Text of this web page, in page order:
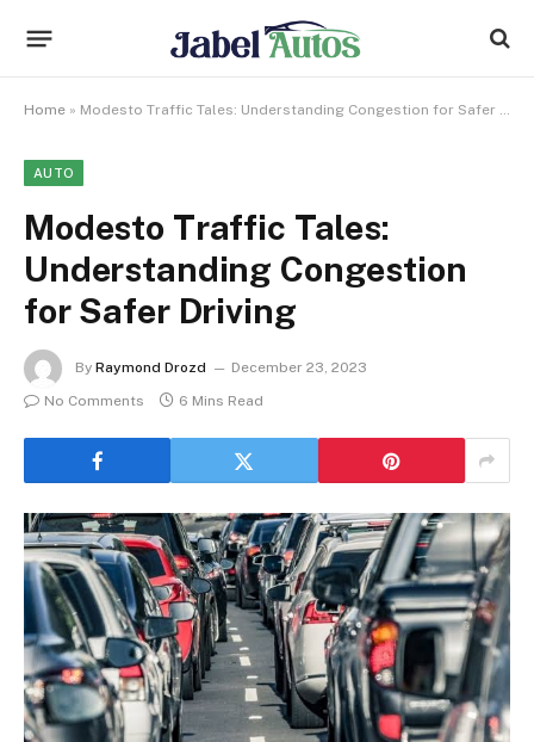
Home » Modesto Traffic Tales: Understanding Congestion for Safer Driving
AUTO
Modesto Traffic Tales:
Understanding Congestion
for Safer Driving
By Raymond Drozd
December 23, 2023
No Comments
6 Mins Read